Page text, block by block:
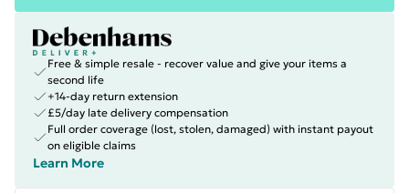
Free & simple resale - recover value and give your items a
second life
+14-day return extension
£5/day late delivery compensation
Full order coverage (lost, stolen, damaged) with instant payout
on eligible claims
Learn More